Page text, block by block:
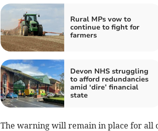
Rural MPs vow to
continue to fight for
farmers
Devon NHS struggling
to afford redundancies
amid ‘dire’ financial
state
The warning will remain in place for all